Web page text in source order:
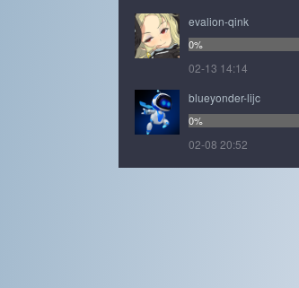
evalion-qink
0%
02-13 14:14
blueyonder-lijc
0%
02-08 20:52